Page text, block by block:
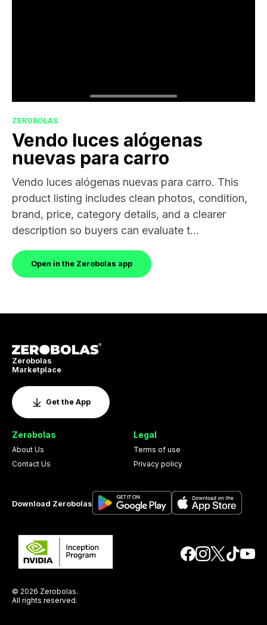
ZEROBOLAS
Vendo luces alógenas
nuevas para carro
Vendo luces alógenas nuevas para carro. This
product listing includes clean photos, condition,
brand, price, category details, and a clearer
description so buyers can evaluate t...
Open in the Zerobolas app
Zerobolas
Marketplace
Get the App
Zerobolas
About Us
Contact Us
Legal
Terms of use
Privacy policy
Download Zerobolas
© 2026 Zerobolas.
All rights reserved.